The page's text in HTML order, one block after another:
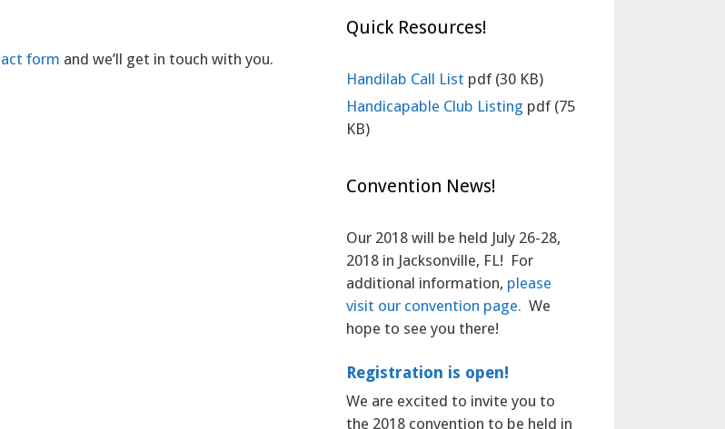
form and we’ll get in touch with you.
Quick Resources!
Handilab Call List pdf (30 KB)
Handicapable Club Listing pdf (75
KB)
Convention News!
Our 2018 will be held July 26-28,
2018 in Jacksonville, FL! For
additional information, please
visit our convention page. We
hope to see you there!
Registration is open!
We are excited to invite you to
the 2018 convention to be held in